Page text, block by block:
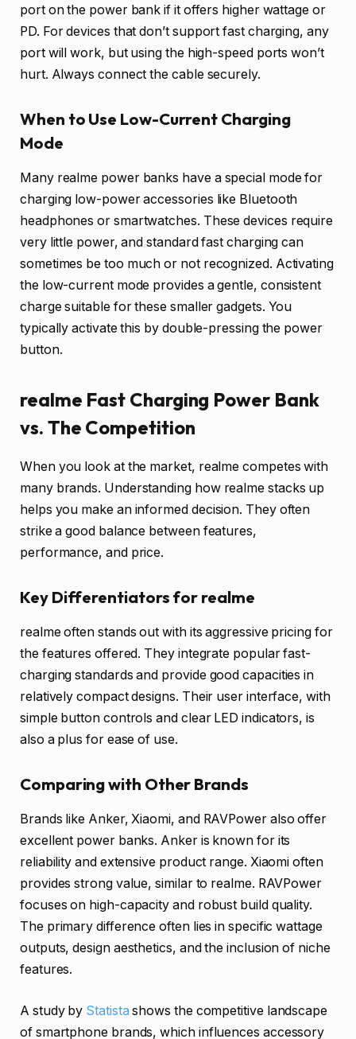
port on the power bank if it offers higher wattage or
PD. For devices that don’t support fast charging, any
port will work, but using the high-speed ports won’t
hurt. Always connect the cable securely.
When to Use Low-Current Charging
Mode
Many realme power banks have a special mode for
charging low-power accessories like Bluetooth
headphones or smartwatches. These devices require
very little power, and standard fast charging can
sometimes be too much or not recognized. Activating
the low-current mode provides a gentle, consistent
charge suitable for these smaller gadgets. You
typically activate this by double-pressing the power
button.
realme Fast Charging Power Bank
vs. The Competition
When you look at the market, realme competes with
many brands. Understanding how realme stacks up
helps you make an informed decision. They often
strike a good balance between features,
performance, and price.
Key Differentiators for realme
realme often stands out with its aggressive pricing for
the features offered. They integrate popular fast-
charging standards and provide good capacities in
relatively compact designs. Their user interface, with
simple button controls and clear LED indicators, is
also a plus for ease of use.
Comparing with Other Brands
Brands like Anker, Xiaomi, and RAVPower also offer
excellent power banks. Anker is known for its
reliability and extensive product range. Xiaomi often
provides strong value, similar to realme. RAVPower
focuses on high-capacity and robust build quality.
The primary difference often lies in specific wattage
outputs, design aesthetics, and the inclusion of niche
features.
A study by Statista shows the competitive landscape
of smartphone brands, which influences accessory